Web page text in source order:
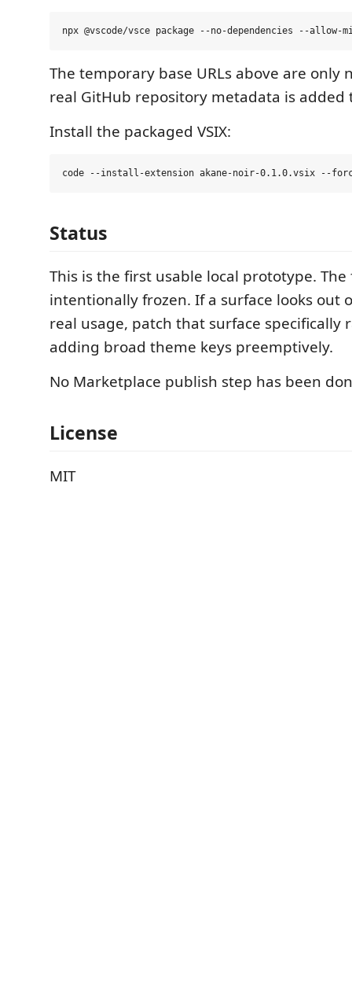
The temporary base URLs above are only
real GitHub repository metadata is
Install the packaged VSIX:
Status
This is the first usable local prototype. The
intentionally frozen. If a surface looks out
real usage, patch that surface specifically
adding broad theme keys preemptively.
No Marketplace publish step has been
License
MIT